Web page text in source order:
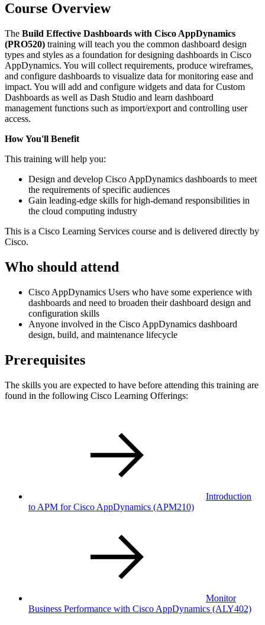
Course Overview
The Build Effective Dashboards with Cisco AppDynamics
(PRO520) training will teach you the common dashboard design
types and styles as a foundation for designing dashboards in Cisco
AppDynamics. You will collect requirements, produce wireframes,
and configure dashboards to visualize data for monitoring ease and
impact. You will add and configure widgets and data for Custom
Dashboards as well as Dash Studio and learn dashboard
management functions such as import/export and controlling user
access.
How You'll Benefit
This training will help you:
Design and develop Cisco AppDynamics dashboards to meet
the requirements of specific audiences
Gain leading-edge skills for high-demand responsibilities in
the cloud computing industry
This is a Cisco Learning Services course and is delivered directly by
Cisco.
Who should attend
Cisco AppDynamics Users who have some experience with
dashboards and need to broaden their dashboard design and
configuration skills
Anyone involved in the Cisco AppDynamics dashboard
design, build, and maintenance lifecycle
Prerequisites
The skills you are expected to have before attending this training are
found in the following Cisco Learning Offerings:
Introduction
to APM for Cisco AppDynamics (APM210)
Monitor
Business Performance with Cisco AppDynamics (ALY402)